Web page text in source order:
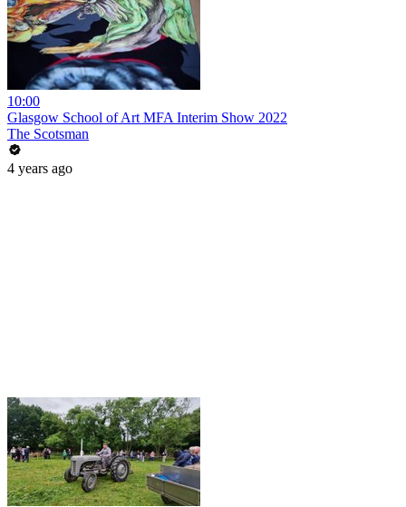
10:00
Glasgow School of Art MFA Interim Show 2022
The Scotsman
4 years ago